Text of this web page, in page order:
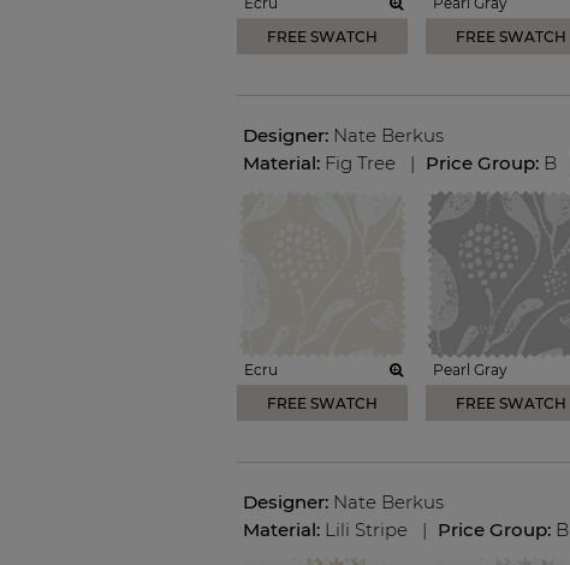
FREE SWATCH
FREE SWATCH
Designer: Nate Berkus
Material: Fig Tree | Price Group: B
Ecru
FREE SWATCH
Pearl Gray
FREE SWATCH
Designer: Nate Berkus
Material: Lili Stripe | Price Group: B